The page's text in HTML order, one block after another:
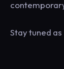
Stay tuned as